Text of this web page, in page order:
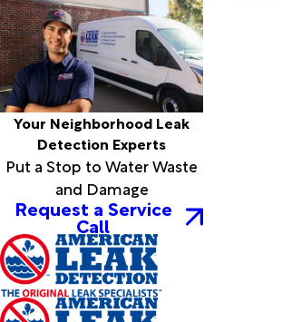
Your Neighborhood Leak
Detection Experts
Put a Stop to Water Waste
and Damage
Request a Service
Call